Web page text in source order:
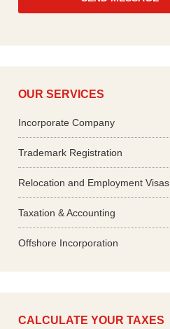
OUR SERVICES
Incorporate Company
Trademark Registration
Relocation and Employment Visas
Taxation & Accounting
Offshore Incorporation
CALCULATE YOUR TAXES